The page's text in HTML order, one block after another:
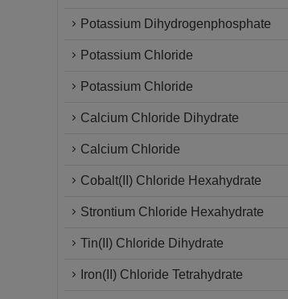
Potassium Dihydrogenphosphate
Potassium Chloride
Potassium Chloride
Calcium Chloride Dihydrate
Calcium Chloride
Cobalt(II) Chloride Hexahydrate
Strontium Chloride Hexahydrate
Tin(II) Chloride Dihydrate
Iron(II) Chloride Tetrahydrate